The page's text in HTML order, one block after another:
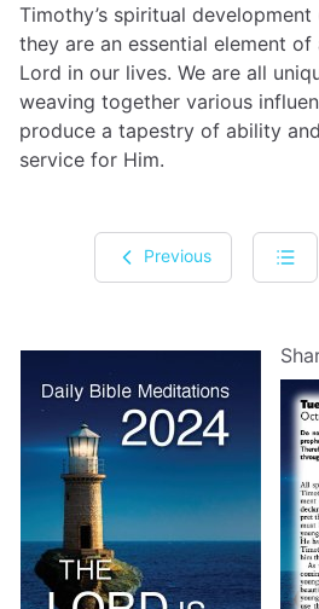
Timothy’s spiritual development
they are an essential element
Lord in our lives. We are all
weaving together various
produce a tapestry of ability
service for Him.
Previous